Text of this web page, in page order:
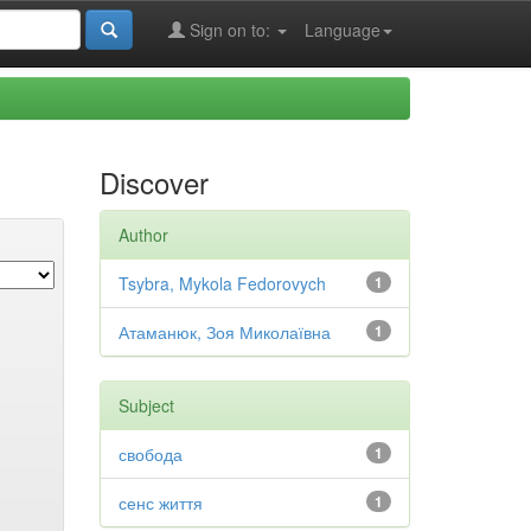
Language
Sign on to:
Discover
Author
1
Tsybra, Mykola Fedorovych
1
Атаманюк, Зоя Миколаївна
Subject
1
свобода
1
сенс життя